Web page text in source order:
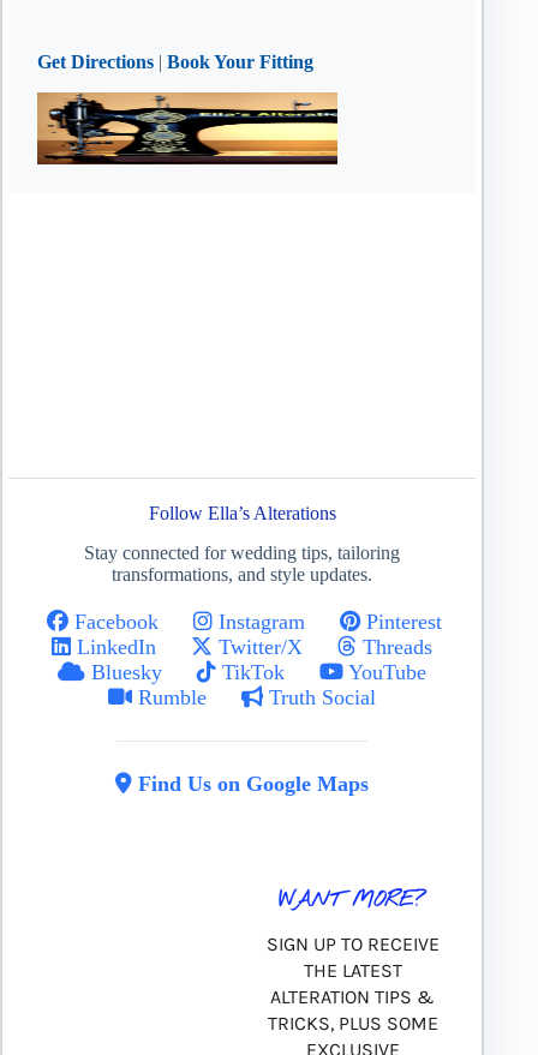
Get Directions | Book Your Fitting
Follow Ella’s Alterations
Stay connected for wedding tips, tailoring
transformations, and style updates.
Facebook Instagram
Pinterest
LinkedIn
Twitter/X
Threads
Bluesky
TikTok
YouTube
Rumble
Truth Social
Find Us on Google Maps
WANT MORE?
SIGN UP TO RECEIVE
THE LATEST
ALTERATION TIPS &
TRICKS, PLUS SOME
EXCLUSIVE